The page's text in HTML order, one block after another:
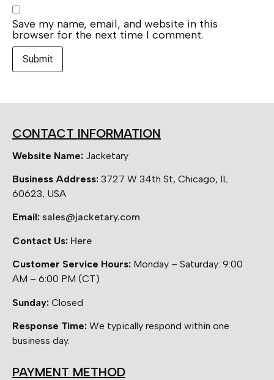
Save my name, email, and website in this
browser for the next time I comment.
CONTACT INFORMATION
Website Name: Jacketary
Business Address: 3727 W 34th St, Chicago, IL
60623, USA
Email: sales@jacketary.com
Contact Us: Here
Customer Service Hours: Monday – Saturday: 9:00
AM – 6:00 PM (CT)
Sunday: Closed
Response Time: We typically respond within one
business day.
PAYMENT METHOD